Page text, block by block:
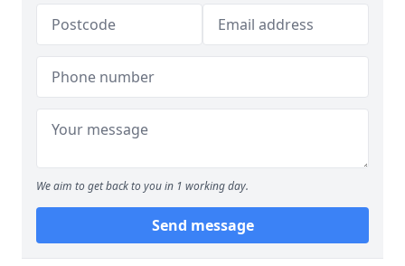
We aim to get back to you in 1 working day.
Send message